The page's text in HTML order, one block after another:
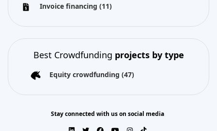
Invoice financing (11)
Best Crowdfunding projects by type
Equity crowdfunding (47)
Stay connected with us on social media